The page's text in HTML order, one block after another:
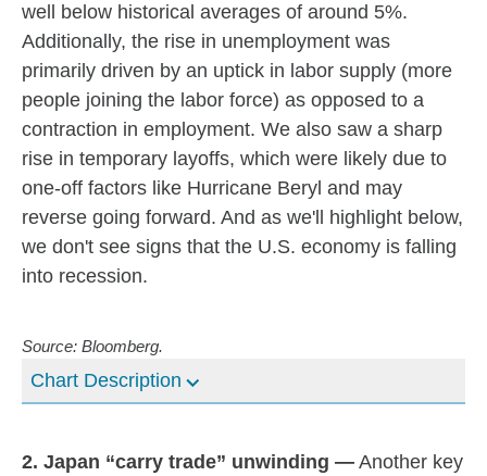
well below historical averages of around 5%.
Additionally, the rise in unemployment was
primarily driven by an uptick in labor supply (more
people joining the labor force) as opposed to a
contraction in employment. We also saw a sharp
rise in temporary layoffs, which were likely due to
one-off factors like Hurricane Beryl and may
reverse going forward. And as we'll highlight below,
we don't see signs that the U.S. economy is falling
into recession.
Source: Bloomberg.
Chart Description
2. Japan “carry trade” unwinding — Another key